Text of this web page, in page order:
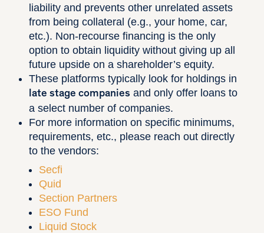
liability and prevents other unrelated assets
from being collateral (e.g., your home, car,
etc.). Non-recourse financing is the only
option to obtain liquidity without giving up all
future upside on a shareholder’s equity.
These platforms typically look for holdings in
late stage companies and only offer loans to
a select number of companies.
For more information on specific minimums,
requirements, etc., please reach out directly
to the vendors:
Secfi
Quid
Section Partners
ESO Fund
Liquid Stock